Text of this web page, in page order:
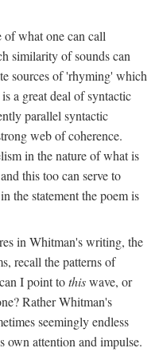
what one can call
similarity of sounds can
sources of 'rhyming' which
a great deal of syntactic
parallel syntactic
web of coherence.
in the nature of what is
this too can serve to
the statement the poem is
in Whitman's writing, the
recall the patterns of
I point tothiswave, or
Rather Whitman's
seemingly endless
own attention and impulse.